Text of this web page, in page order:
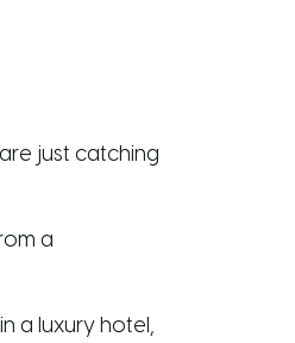
just catching
a
a luxury hotel,